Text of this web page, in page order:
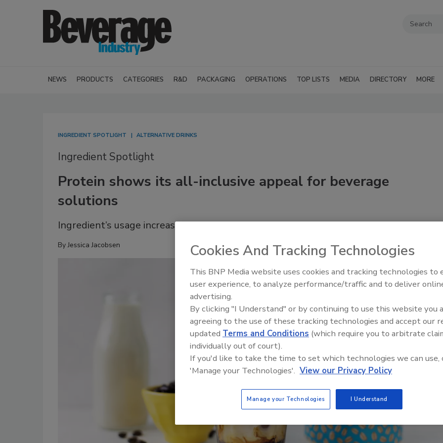
NEWS PRODUCTS CATEGORIES R&D PACKAGING OPERATIONS TOP LISTS MEDIA DIRECTORY MORE
INGREDIENT SPOTLIGHT ALTERNATIVE DRINKS
Ingredient Spotlight
Protein shows its all-inclusive appeal for beverage
solutions
Ingredient’s usage increases as consumers take proactive approach to health
ByJessica Jacobsen Cookies And Tracking Technologies
This BNP Media website uses cookies and tracking technologies to
user experience, to analyze performance/traffic and to deliver
advertising.
By clicking "I Understand" or by continuing to use this website you
agreeing to the use of these tracking technologies and accept our
updated Terms and Conditions (which require you to arbitrate
individually out of court).
If you'd like to take the time to set which technologies we can use,
'Manage your Technologies'. View our Privacy Policy
Manage your Technologies I Understand